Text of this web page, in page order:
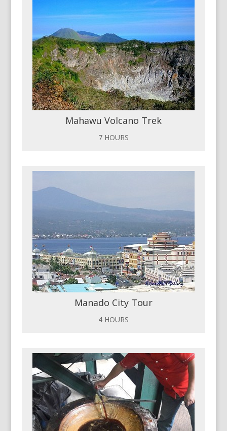
Mahawu Volcano Trek
7 HOURS
Manado City Tour
4 HOURS